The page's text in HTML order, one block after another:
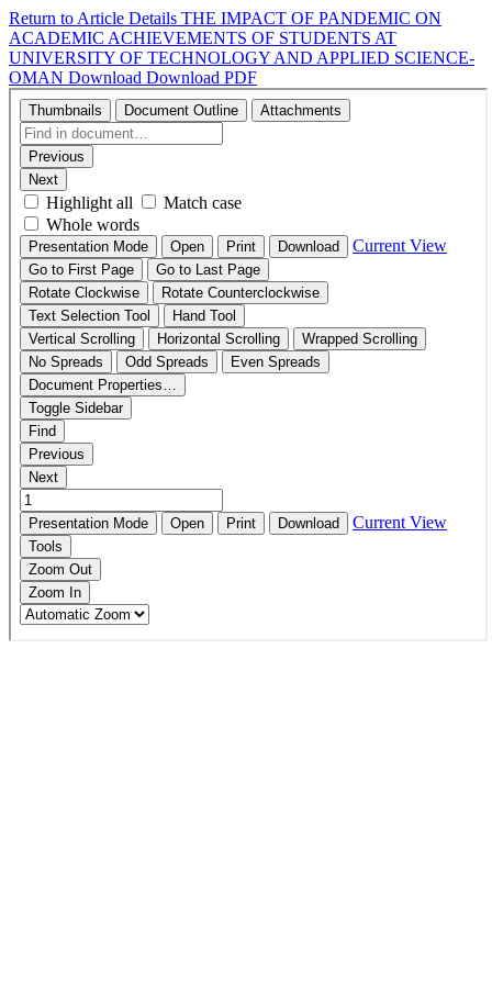
Return to Article Details THE IMPACT OF PANDEMIC ON
ACADEMIC ACHIEVEMENTS OF STUDENTS AT
UNIVERSITY OF TECHNOLOGY AND APPLIED SCIENCE-
OMAN Download Download PDF